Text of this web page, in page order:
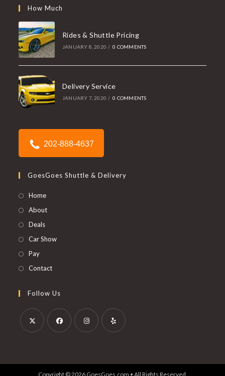
How Much
Rides & Shuttle Pricing
JANUARY 8, 2020 / 0 COMMENTS
Delivery Service
JANUARY 7, 2020 / 0 COMMENTS
202-888-4637
GoesGoes Shuttle & Delivery
Home
About
Deals
Car Show
Pay
Contact
Follow Us
a
a
a
a
Copyright © 2026 GoesGoes.com • All Rights Reserved.